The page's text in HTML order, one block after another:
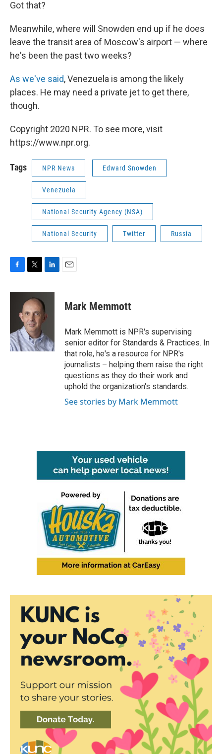
Got that?
Meanwhile, where will Snowden end up if he does
leave the transit area of Moscow's airport — where
he's been the past two weeks?
As we've said, Venezuela is among the likely
places. He may need a private jet to get there,
though.
Copyright 2020 NPR. To see more, visit
https://www.npr.org.
Tags NPR News Edward Snowden
Venezuela
National Security Agency (NSA)
National Security Twitter Russia
c
o
k
i
t
t
e
r
n
k
e
d
n
Mark Memmott
Mark Memmott is NPR's supervising
senior editor for Standards & Practices. In
that role, he's a resource for NPR's
journalists – helping them raise the right
questions as they do their work and
uphold the organization's standards.
See stories by Mark Memmott